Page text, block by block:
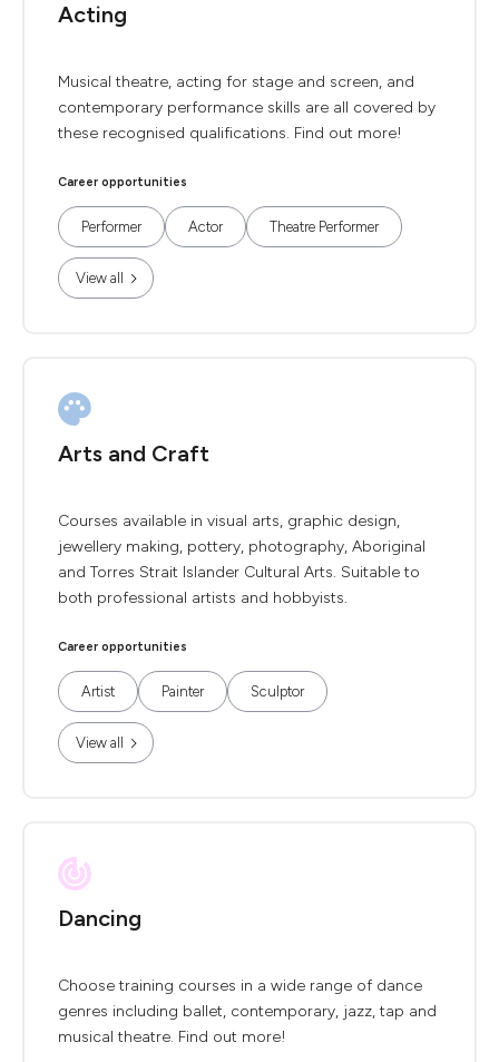
Acting
Musical theatre, acting for stage and screen, and
contemporary performance skills are all covered by
these recognised qualifications. Find out more!
Career opportunities
Performer Actor Theatre Performer
View all
Arts and Craft
Courses available in visual arts, graphic design,
jewellery making, pottery, photography, Aboriginal
and Torres Strait Islander Cultural Arts. Suitable to
both professional artists and hobbyists.
Career opportunities
Artist Painter Sculptor
View all
Dancing
Choose training courses in a wide range of dance
genres including ballet, contemporary, jazz, tap and
musical theatre. Find out more!